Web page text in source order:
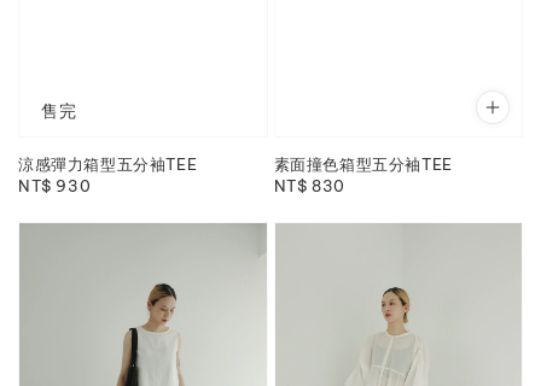
售完
涼感彈力箱型五分袖TEE
Regular
NT$ 930
素面撞色箱型五分袖TEE
Regular
NT$ 830